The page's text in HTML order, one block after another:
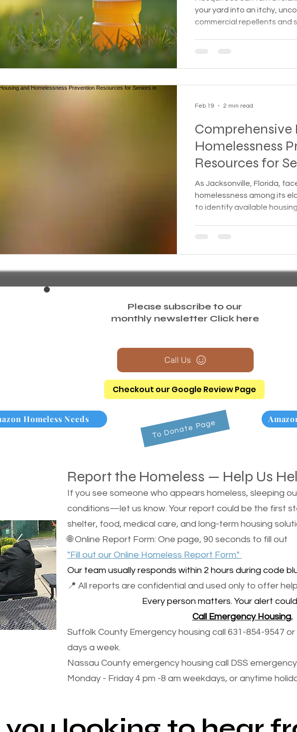
your yard into an itchy,
commercial repellents and
create a mosquito barrier
Comprehensive
Homelessness
Resources for
Jacksonville, FL
As Jacksonville, Florida,
homelessness among its
to identify available housing
Feb 19 2 min read
Please subscribe to our
monthly newsletter Click here
Call Us
Checkout our Google Review Page
Homeless Needs To Donate Page
Report the Homeless — Help Us
If you see someone who appears homeless, sleeping
conditions—let us know. Your report could be the first
shelter, food, medical care, and long-term housing
🌐 Online Report Form: One page, 90 seconds to fill out
"Fill out our Online Homeless Report Form."
Our team usually responds within 2 hours during code
📍 All reports are confidential and used only to offer
Every person matters. Your alert
Call Emergency Housing.
Suffolk County Emergency housing call 631-854-9547 or
days a week.
Nassau County emergency housing call DSS
Monday - Friday 4 pm -8 am weekdays, or anytime